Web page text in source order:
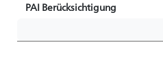
PAI Berücksichtigung